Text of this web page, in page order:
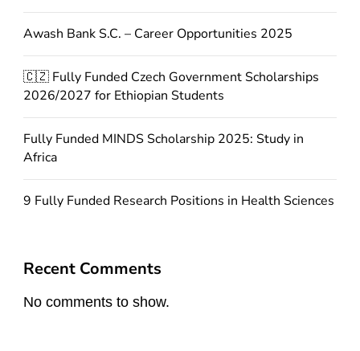
Awash Bank S.C. – Career Opportunities 2025
🇨🇿 Fully Funded Czech Government Scholarships
2026/2027 for Ethiopian Students
Fully Funded MINDS Scholarship 2025: Study in
Africa
9 Fully Funded Research Positions in Health Sciences
Recent Comments
No comments to show.